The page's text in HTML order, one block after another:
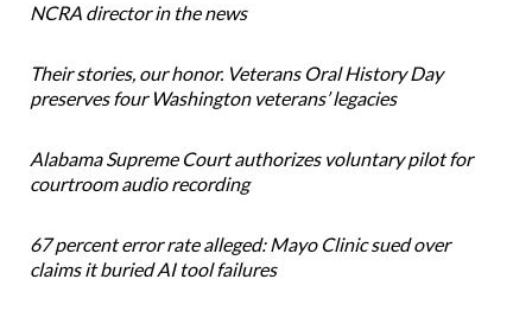
NCRA director in the news
Their stories, our honor. Veterans Oral History Day
preserves four Washington veterans’ legacies
Alabama Supreme Court authorizes voluntary pilot for
courtroom audio recording
67 percent error rate alleged: Mayo Clinic sued over
claims it buried AI tool failures